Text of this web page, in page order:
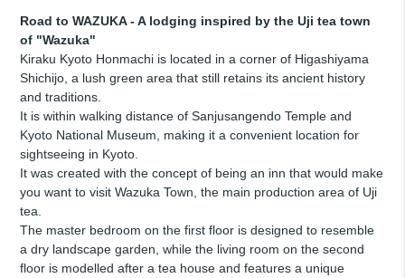
Road to WAZUKA - A lodging inspired by the Uji tea town
of "Wazuka"
Kiraku Kyoto Honmachi is located in a corner of Higashiyama
Shichijo, a lush green area that still retains its ancient history
and traditions.
It is within walking distance of Sanjusangendo Temple and
Kyoto National Museum, making it a convenient location for
sightseeing in Kyoto.
It was created with the concept of being an inn that would make
you want to visit Wazuka Town, the main production area of Uji
tea.
The master bedroom on the first floor is designed to resemble
a dry landscape garden, while the living room on the second
floor is modelled after a tea house and features a unique